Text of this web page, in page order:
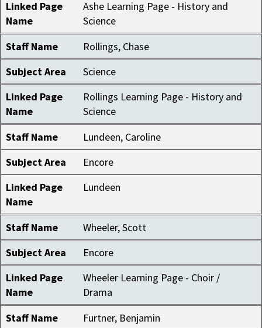
Linked Page
Name
Ashe Learning Page - History and
Science
Staff Name
Rollings, Chase
Subject Area
Science
Linked Page
Name
Rollings Learning Page - History and
Science
Staff Name
Lundeen, Caroline
Subject Area
Encore
Linked Page
Name
Lundeen
Staff Name
Wheeler, Scott
Subject Area
Encore
Linked Page
Name
Wheeler Learning Page - Choir /
Drama
Staff Name
Furtner, Benjamin